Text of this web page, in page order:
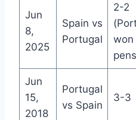
Jun
8,
2025
Spain vs
Portugal
2-2
won
Jun
15,
2018
Portugal
vs Spain
3-3